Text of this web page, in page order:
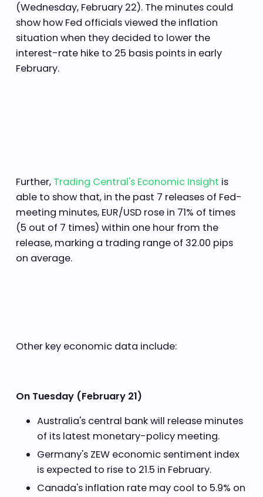
(Wednesday, February 22). The minutes could
show how Fed officials viewed the inflation
situation when they decided to lower the
interest-rate hike to 25 basis points in early
February.
Further, Trading Central's Economic Insight is
able to show that, in the past 7 releases of Fed-
meeting minutes, EUR/USD rose in 71% of times
(5 out of 7 times) within one hour from the
release, marking a trading range of 32.00 pips
on average.
Other key economic data include:
On Tuesday (February 21)
Australia's central bank will release minutes
of its latest monetary-policy meeting.
Germany's ZEW economic sentiment index
is expected to rise to 21.5 in February.
Canada's inflation rate may cool to 5.9% on